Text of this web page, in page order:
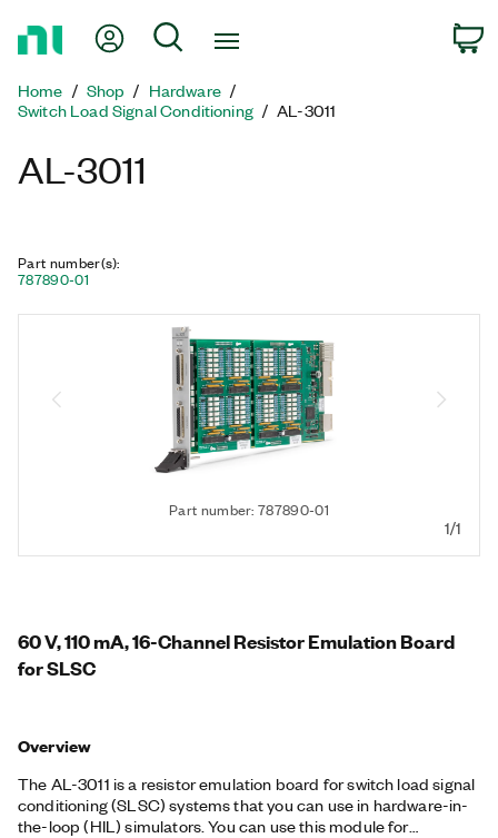
Page
My Account
Search
Home Shop
Hardware
Switch Load Signal Conditioning
AL-3011
AL-3011
Part number(s):
787890-01
Part number: 787890-01
1/1
60 V, 110 mA, 16-Channel Resistor Emulation Board
for SLSC
Overview
The AL-3011 is a resistor emulation board for switch load signal
conditioning (SLSC) systems that you can use in hardware-in-
the-loop (HIL) simulators. You can use this module for